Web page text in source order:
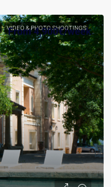
VIDEO & PHOTO SHOOTINGS
From4,900€/week